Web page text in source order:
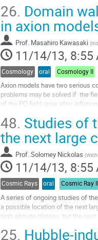
Go
to
contribution
page
26. Domain
in axion
Prof. Masahiro Kawasaki (
11/14/13, 8:55
Cosmology oral Cosmology II
Axion models have two serious
problems may be solved if  the
of the PQ field grow after
Go
contribution
page
48. Studies of
the next large
Prof.Solomey Nickolas (
11/14/13, 8:55
Cosmic Rays oral Cosmic Ray II
A series of ongoing studies of
a possible location of the next
high altitude plateau, but the
Go
25. Hubble-